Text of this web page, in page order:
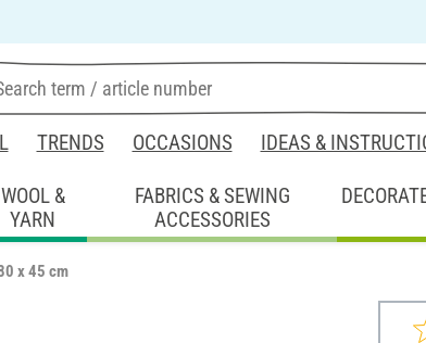
TRENDS OCCASIONS IDEAS &
WOOL &
YARN
FABRICS & SEWING
ACCESSORIES
x 45 cm